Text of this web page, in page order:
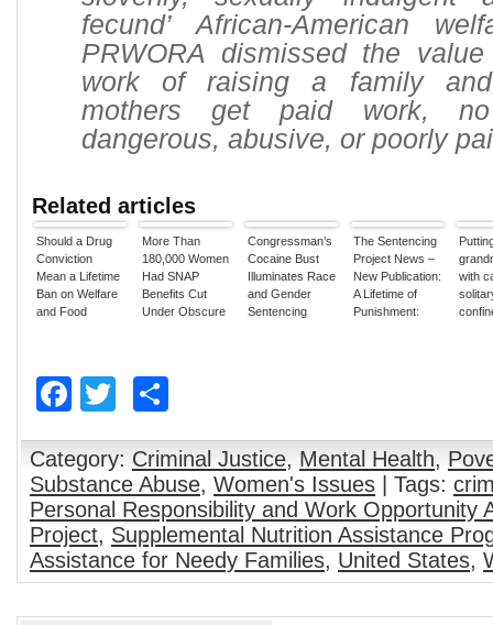
fecund’ African-American
PRWORA dismissed the
work of raising a family
mothers get paid work,
dangerous, abusive, or poorly
Related articles
Should a Drug
Conviction
Mean a Lifetime
Ban on Welfare
and Food
More Than
180,000 Women
Had SNAP
Benefits Cut
Under Obscure
Congressman’s
Cocaine Bust
Illuminates Race
and Gender
Sentencing
The Sentencing
Project News –
New Publication:
A Lifetime of
Punishment:
with
Facebook
Twitter
Category: Criminal Justice, Mental Health,
Substance Abuse, Women's Issues | Tags:
Personal Responsibility and Work Opportunity
Project, Supplemental Nutrition Assistance
Assistance for Needy Families, United States,